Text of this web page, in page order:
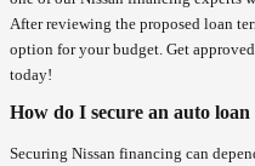
After reviewing the proposed loan
option for your budget. Get
today!
How do I secure an auto
Securing Nissan financing can